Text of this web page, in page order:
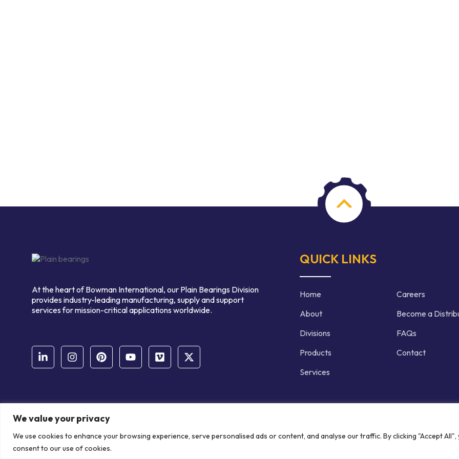
We value your privacy
We use cookies to enhance your browsing experience, serve personalised ads or content, and analyse our traffic. By clicking "Accept All",
consent to our use of cookies.
At the heart of Bowman International, our Plain Bearings Division
provides industry-leading manufacturing, supply and support
services for mission-critical applications worldwide.
QUICK LINKS
Home
About
Divisions
Products
Services
Careers
Become a
FAQs
Contact
© Copyright Bowman International Ltd. 2026 | All rights reserved | Crafted by
Communication Crafts
Privacy